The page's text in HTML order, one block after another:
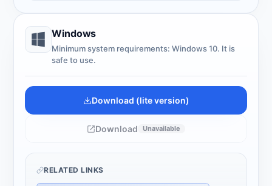
Windows
Minimum system requirements: Windows 10. It is
safe to use.
Download (lite version)
Download Unavailable
RELATED LINKS